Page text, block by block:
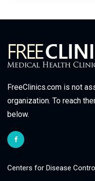
FreeClinics.com is not
organization. To reach
below.
Centers for Disease